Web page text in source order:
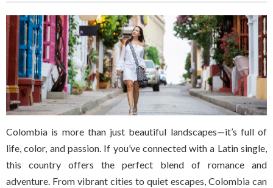
Colombia is more than just beautiful landscapes—it’s full of
life, color, and passion. If you’ve connected with a Latin single,
this country offers the perfect blend of romance and
adventure. From vibrant cities to quiet escapes, Colombia can